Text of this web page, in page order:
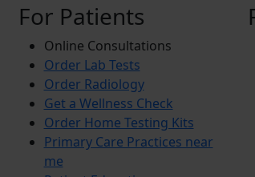
For Patients
Online Consultations
Order Lab Tests
Order Radiology
Get a Wellness Check
Order Home Testing Kits
Primary Care Practices near
me